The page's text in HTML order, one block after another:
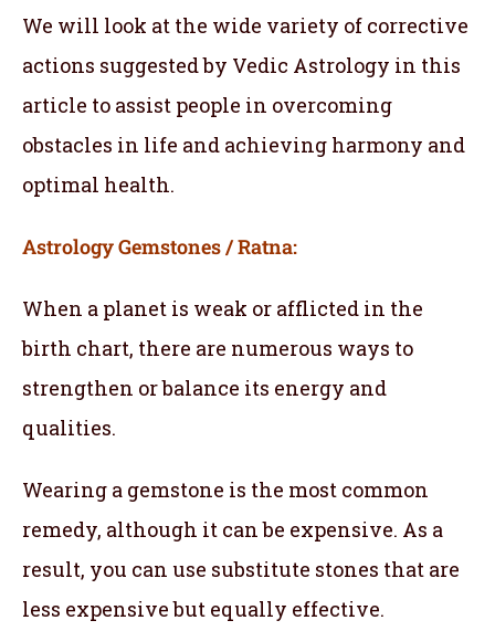
We will look at the wide variety of corrective
actions suggested by Vedic Astrology in this
article to assist people in overcoming
obstacles in life and achieving harmony and
optimal health.
Astrology Gemstones / Ratna:
When a planet is weak or afflicted in the
birth chart, there are numerous ways to
strengthen or balance its energy and
qualities.
Wearing a gemstone is the most common
remedy, although it can be expensive. As a
result, you can use substitute stones that are
less expensive but equally effective.